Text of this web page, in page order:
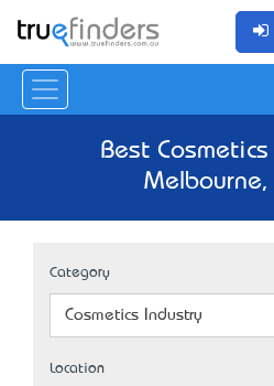
Best
Melbourne,
Category
Cosmetics Industry
Location